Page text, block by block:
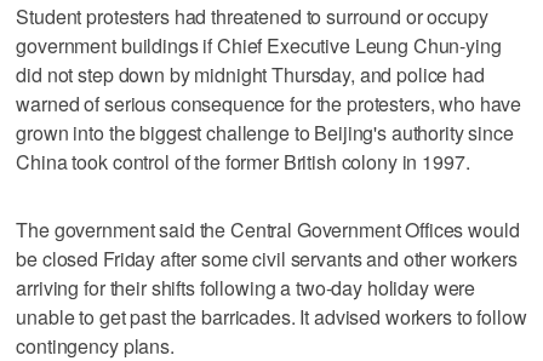
Student protesters had threatened to surround or occupy
government buildings if Chief Executive Leung Chun-ying
did not step down by midnight Thursday, and police had
warned of serious consequence for the protesters, who have
grown into the biggest challenge to Beijing's authority since
China took control of the former British colony in 1997.
The government said the Central Government Offices would
be closed Friday after some civil servants and other workers
arriving for their shifts following a two-day holiday were
unable to get past the barricades. It advised workers to follow
contingency plans.